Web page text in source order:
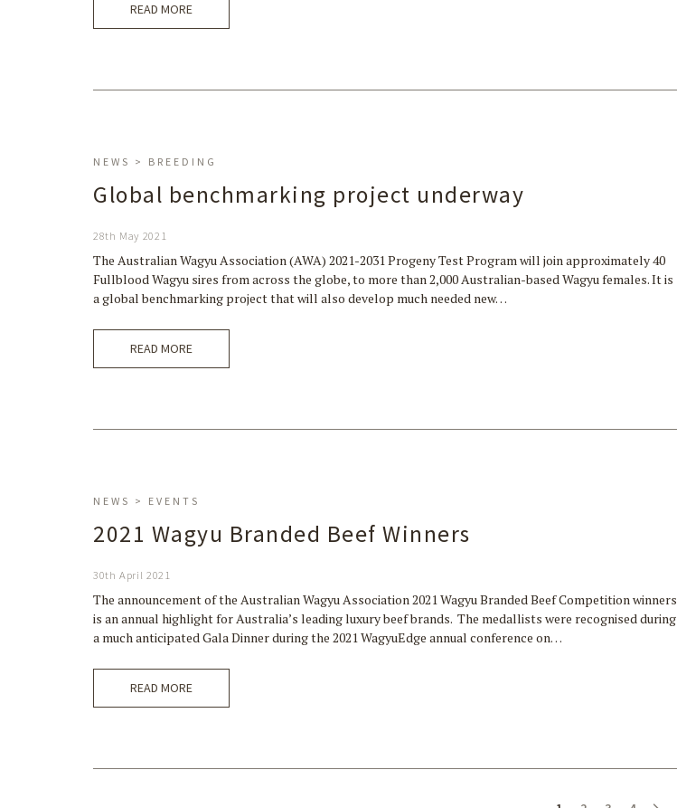
READ MORE
NEWS > BREEDING
Global benchmarking project underway
28th May 2021
The Australian Wagyu Association (AWA) 2021-2031 Progeny Test Program will join approximately 40
Fullblood Wagyu sires from across the globe, to more than 2,000 Australian-based Wagyu females. It is
a global benchmarking project that will also develop much needed new…
READ MORE
NEWS > EVENTS
2021 Wagyu Branded Beef Winners
30th April 2021
The announcement of the Australian Wagyu Association 2021 Wagyu Branded Beef Competition winners
is an annual highlight for Australia’s leading luxury beef brands. The medallists were recognised during
a much anticipated Gala Dinner during the 2021 WagyuEdge annual conference on…
READ MORE